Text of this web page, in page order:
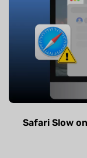
Safari Slow